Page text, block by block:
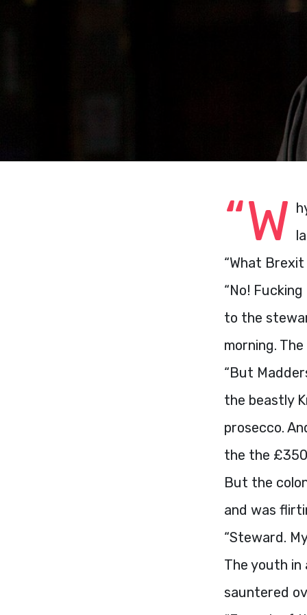
“W
“What
“No!
to the
morning.
“But
the beastly
prosecco.
the the
But the
and was
“Steward.
The youth
sauntered